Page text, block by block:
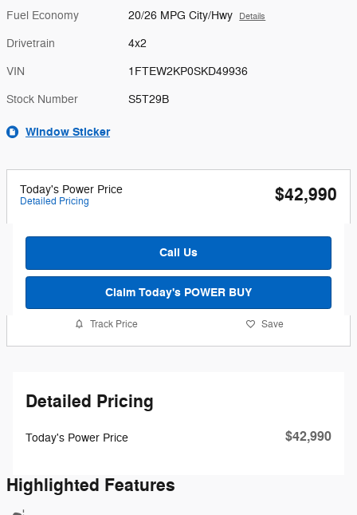
Fuel Economy 20/26 MPG City/Hwy Details
Drivetrain 4x2
VIN 1FTEW2KP0SKD49936
Stock Number S5T29B
Window Sticker
Today's Power Price
Detailed Pricing $42,990
Call Us
Claim Today's POWER BUY
Track Price Save
Detailed Pricing
Today's Power Price $42,990
Highlighted Features